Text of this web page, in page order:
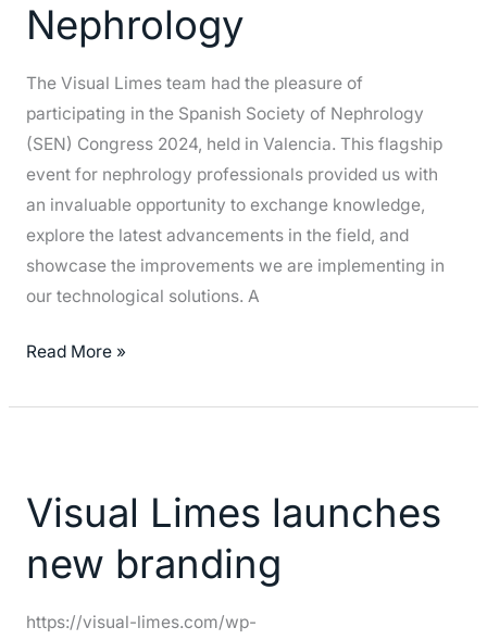
Nephrology
The Visual Limes team had the pleasure of
participating in the Spanish Society of Nephrology
(SEN) Congress 2024, held in Valencia. This flagship
event for nephrology professionals provided us with
an invaluable opportunity to exchange knowledge,
explore the latest advancements in the field, and
showcase the improvements we are implementing in
our technological solutions. A
and
Commitment
to
Nephrology
Read More »
Visual Limes launches
new branding
https://visual-limes.com/wp-
launches
branding